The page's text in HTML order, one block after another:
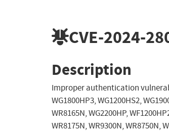
CVE-2024-
Description
Improper authentication
WG1800HP3, WG1200HS2,
WR8165N, WG2200HP,
WR8175N, WR9300N, WR8750N,